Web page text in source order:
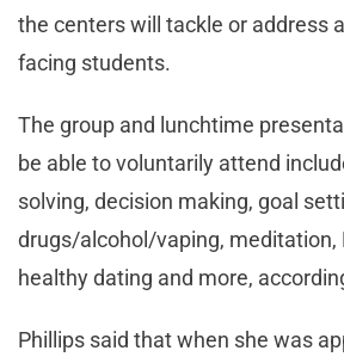
the centers will tackle or address
facing students.
The group and lunchtime
be able to voluntarily attend
solving, decision making, goal
drugs/alcohol/vaping, meditation,
healthy dating and more,
Phillips said that when she was